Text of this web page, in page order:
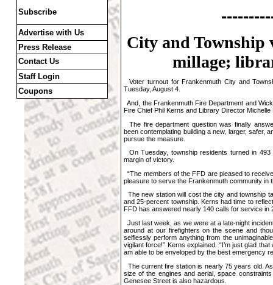
Subscribe
Advertise with Us
Press Release
Contact Us
Staff Login
Coupons
City and Township
millage;
Voter turnout for Frankenmuth City and
Tuesday, August 4.
And, the Frankenmuth Fire Department and
Fire Chief Phil Kerns and Library Director
The fire department question was finally
been contemplating building a new, larger, safer,
pursue the measure.
On Tuesday, township residents turned in
margin of victory.
“The members of the FFD are pleased to
pleasure to serve the Frankenmuth community in
The new station will cost the city and township
and 25-percent township. Kerns had time to
FFD has answered nearly 140 calls for service in
Just last week, as we were at a late-night
around at our firefighters on the scene and
selflessly perform anything from the
vigilant force!” Kerns explained. “I’m just glad
am able to be enveloped by the best emergency
The current fire station is nearly 75 years old.
size of the engines and aerial, space
Genesee Street is also hazardous.